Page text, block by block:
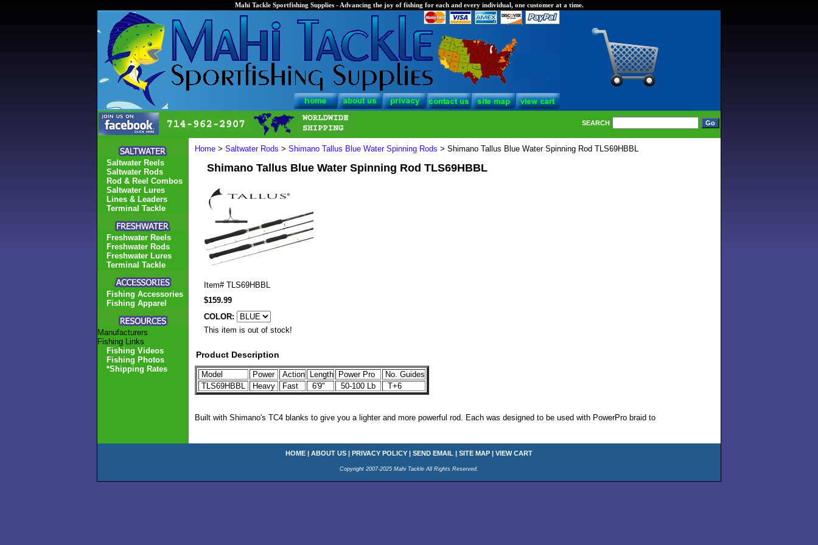
Mahi Tackle Sportfishing Supplies - Advancing the joy of fishing for each and every individual, one customer at a time.
SEARCH
Home > Saltwater Rods > Shimano Tallus Blue Water Spinning Rods > Shimano Tallus Blue Water Spinning Rod TLS69HBBL
Shimano Tallus Blue Water Spinning Rod TLS69HBBL
Item# TLS69HBBL
$159.99
COLOR:
This item is out of stock!
Product Description
Model Power Action Length Power Pro
No. Guides
TLS69HBBL
Heavy Fast 6'9" 50-100 Lb T+6
Built with Shimano's TC4 blanks to give you a lighter and more powerful rod. Each was designed to be used with PowerPro braid to
Saltwater Reels
Saltwater Rods
Rod & Reel Combos
Saltwater Lures
Lines & Leaders
Terminal Tackle
Freshwater Reels
Freshwater Rods
Freshwater Lures
Terminal Tackle
Fishing Accessories
Fishing Apparel
Manufacturers
Fishing Links
Fishing Videos
Fishing Photos
*Shipping Rates
HOME | ABOUT US | PRIVACY POLICY | SEND EMAIL | SITE MAP | VIEW CART
Copyright 2007-2025 Mahi Tackle All Rights Reserved.